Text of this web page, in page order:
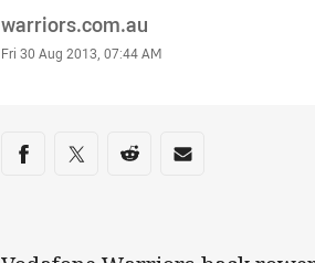
Author
warriors.com.au
Timestamp
Fri 30 Aug 2013, 07:44 AM
Share on social media
Share via Facebook
Share via Twitter
Share via Reddit
Share via Email